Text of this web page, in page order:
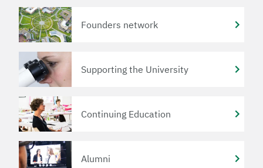
Founders network
Supporting the University
Continuing Education
Alumni